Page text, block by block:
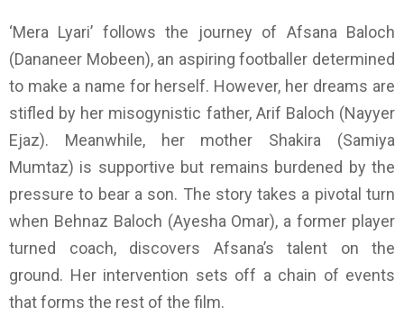
‘Mera Lyari’ follows the journey of Afsana Baloch
(Dananeer Mobeen), an aspiring footballer determined
to make a name for herself. However, her dreams are
stifled by her misogynistic father, Arif Baloch (Nayyer
Ejaz). Meanwhile, her mother Shakira (Samiya
Mumtaz) is supportive but remains burdened by the
pressure to bear a son. The story takes a pivotal turn
when Behnaz Baloch (Ayesha Omar), a former player
turned coach, discovers Afsana’s talent on the
ground. Her intervention sets off a chain of events
that forms the rest of the film.